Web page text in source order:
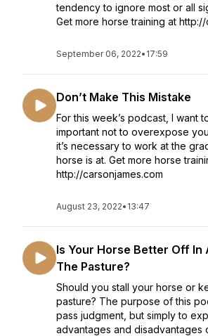
tendency to ignore most or all
Get more horse training at
September 06, 2022• 17:59
Don’t Make This Mistake
For this week’s podcast, I want
important not to overexpose
it’s necessary to work at the
horse is at. Get more horse
http://carsonjames.com
August 23, 2022• 13:47
Is Your Horse Better Off In
The Pasture?
Should you stall your horse or
pasture? The purpose of this
pass judgment, but simply to
advantages and disadvantages